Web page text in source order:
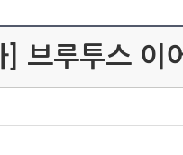
] 브루투스 이